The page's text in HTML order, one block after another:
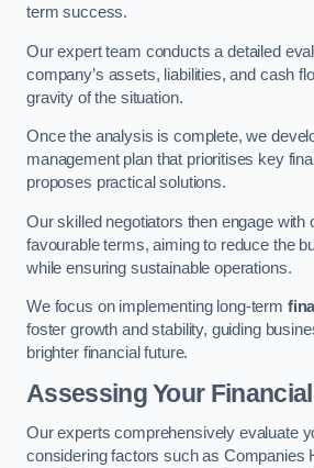
term success.
Our expert team conducts a detailed
company’s assets, liabilities, and cash
gravity of the situation.
Once the analysis is complete, we
management plan that prioritises key
proposes practical solutions.
Our skilled negotiators then engage with
favourable terms, aiming to reduce the
while ensuring sustainable operations.
We focus on implementing long-term
foster growth and stability, guiding
brighter financial future.
Assessing Your
Our experts comprehensively evaluate
considering factors such as Companies